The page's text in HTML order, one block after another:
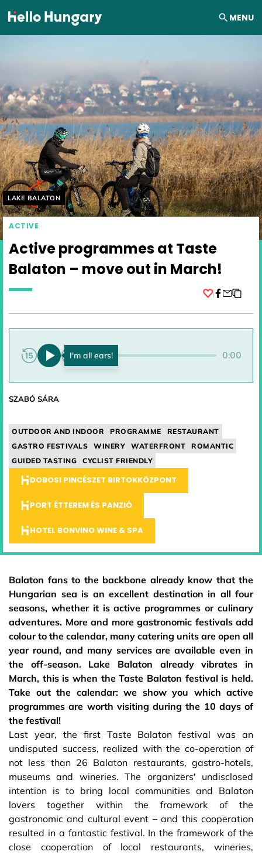
Skip to content MENU
Helyszín címkék:
LAKE BALATON
ACTIVE
Active programmes at Taste
Balaton – move out in March!
0:00 0:00
SZABÓ SÁRA
OUTDOOR AND INDOOR PROGRAMME
RESTAURANT
GASTRO FESTIVALS
WINERY WATERFRONT
ROMANTIC
GUIDED TASTING
CYCLIST FRIENDLY
DOBOSI PINCÉSZET BIRTOKKÖZPONT
PORT ÉTTEREM ÉS PANZIÓ
HOTEL BONVINO WINE & SPA
Balaton fans to the backbone already know that the
Hungarian sea is an excellent destination in all four
seasons, whether it is active programmes or culinary
adventures. More and more gastronomic festivals add
colour to the calendar, many catering units are open all
year round, and many services are available even in
the off-season. Lake Balaton already vibrates in
March, this is when the Taste Balaton festival is held.
Take out the calendar: we show you which active
programmes are worth visiting during the 10 days of
the festival!
Last year, the first Taste Balaton festival was an
undisputed success, realized with the co-operation of
not less than 26 Balaton restaurants, gastro-hotels,
museums and wineries. The organizers' undisclosed
intention is to bring local communities and Balaton
lovers together within the framework of the
gastronomic and cultural event – and this cooperation
resulted in a fantastic festival. In the framework of the
close cooperation of local restaurants, wineries,